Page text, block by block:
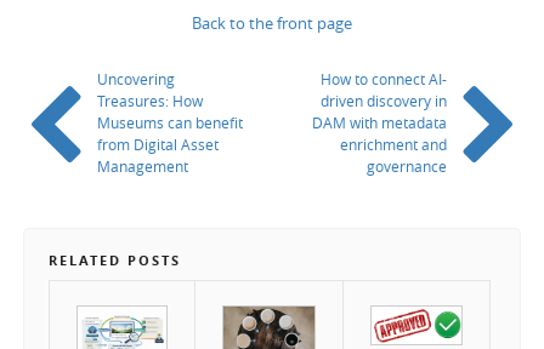
Back to the front page
Uncovering
Treasures: How
Museums can benefit
from Digital Asset
Management
How to connect AI-
driven discovery in
DAM with metadata
enrichment and
governance
RELATED POSTS